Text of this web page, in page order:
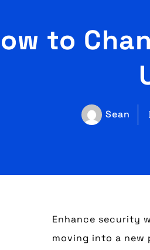
to
Sean
Enhance security
moving into a new